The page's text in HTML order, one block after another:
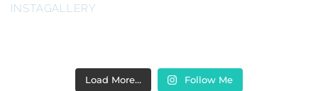
INSTAGALLERY
Load More… Follow Me